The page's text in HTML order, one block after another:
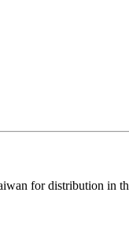
for distribution in